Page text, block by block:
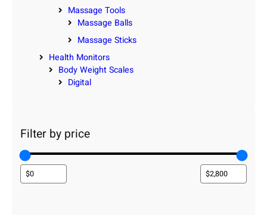
Massage Tools
Massage Balls
Massage Sticks
Health Monitors
Body Weight Scales
Digital
Filter by price